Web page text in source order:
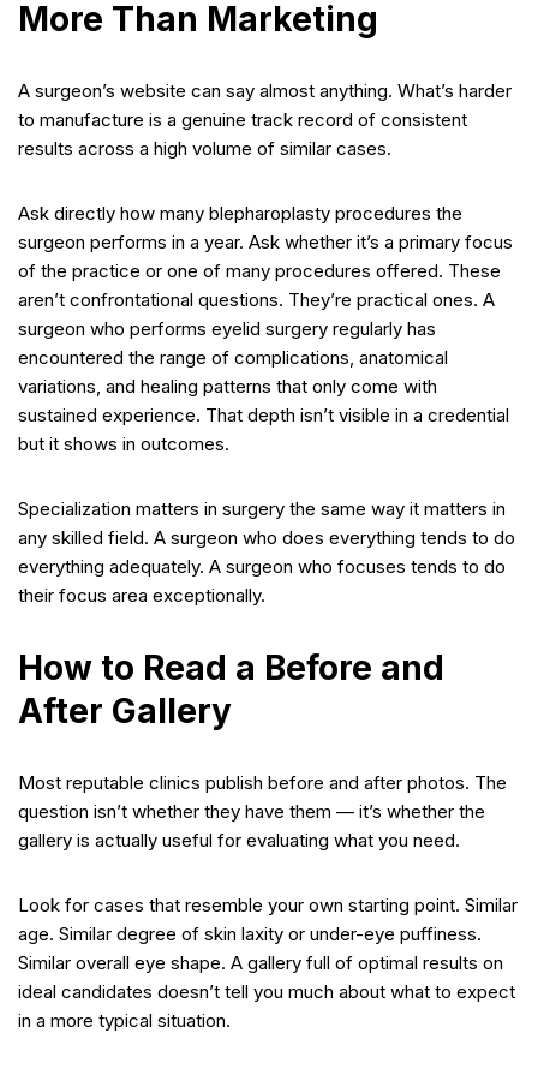
More Than Marketing
A surgeon’s website can say almost anything. What’s harder
to manufacture is a genuine track record of consistent
results across a high volume of similar cases.
Ask directly how many blepharoplasty procedures the
surgeon performs in a year. Ask whether it’s a primary focus
of the practice or one of many procedures offered. These
aren’t confrontational questions. They’re practical ones. A
surgeon who performs eyelid surgery regularly has
encountered the range of complications, anatomical
variations, and healing patterns that only come with
sustained experience. That depth isn’t visible in a credential
but it shows in outcomes.
Specialization matters in surgery the same way it matters in
any skilled field. A surgeon who does everything tends to do
everything adequately. A surgeon who focuses tends to do
their focus area exceptionally.
How to Read a Before and
After Gallery
Most reputable clinics publish before and after photos. The
question isn’t whether they have them — it’s whether the
gallery is actually useful for evaluating what you need.
Look for cases that resemble your own starting point. Similar
age. Similar degree of skin laxity or under-eye puffiness.
Similar overall eye shape. A gallery full of optimal results on
ideal candidates doesn’t tell you much about what to expect
in a more typical situation.